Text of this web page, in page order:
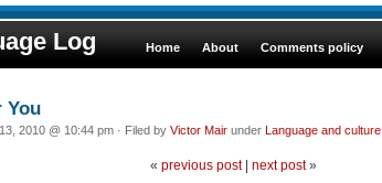
Log Home About Comments policy
You
2010 @ 10:44 pm · Filed by Victor Mair under Language and culture
« previous post| next post»